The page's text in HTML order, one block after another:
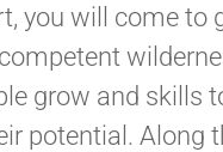
you will come to
grow and skills
potential. Along